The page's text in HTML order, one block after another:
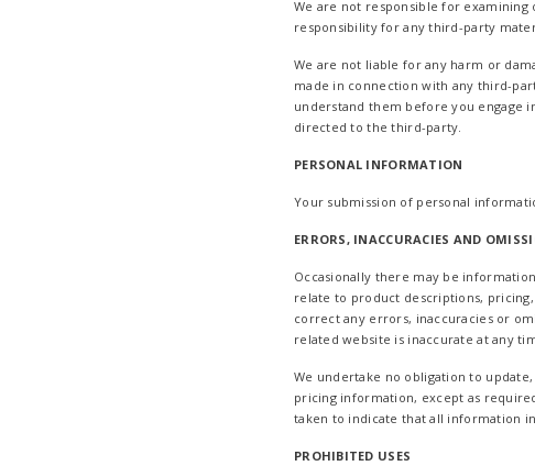
We are not responsible for
responsibility for any third-party
We are not liable for any harm or
made in connection with any third-
understand them before you engage
directed to the third-party.
PERSONAL INFORMATION
Your submission of personal
ERRORS, INACCURACIES AND
Occasionally there may be
relate to product descriptions,
correct any errors, inaccuracies or
related website is inaccurate at any
We undertake no obligation to
pricing information, except as
taken to indicate that all information
PROHIBITED USES